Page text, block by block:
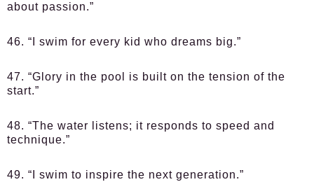
about passion.”
46. “I swim for every kid who dreams big.”
47. “Glory in the pool is built on the tension of the
start.”
48. “The water listens; it responds to speed and
technique.”
49. “I swim to inspire the next generation.”